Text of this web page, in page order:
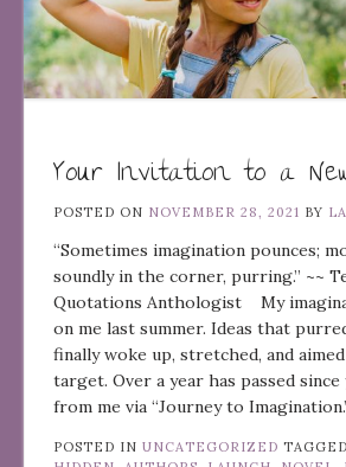
Your Invitation to a
POSTED ON NOVEMBER 28, 2021 BY
“Sometimes imagination pounces;
soundly in the corner, purring.” ~~
Quotations Anthologist My
on me last summer. Ideas that
finally woke up, stretched, and
target. Over a year has passed since
from me via “Journey to
POSTED IN UNCATEGORIZED TAGGED